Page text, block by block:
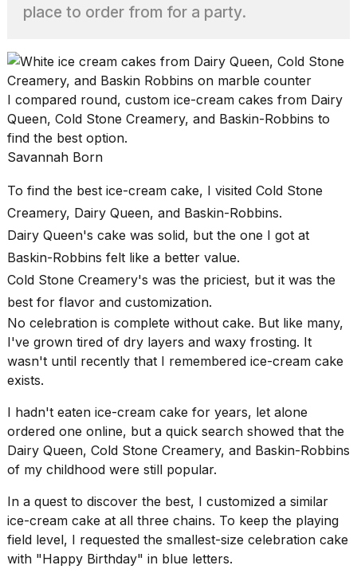
5
Dyson
Supersonic
dupes
that
are
almost
a...
25
MAR,
MacBook
Pro
M5
16-
inch
review:
Still
the
MAR,
2026
place to order from for a party.
I compared round, custom ice-cream cakes from Dairy
Queen, Cold Stone Creamery, and Baskin-Robbins to
find the best option.
Savannah Born
To find the best ice-cream cake, I visited Cold Stone
Creamery, Dairy Queen, and Baskin-Robbins.
Dairy Queen's cake was solid, but the one I got at
Baskin-Robbins felt like a better value.
Cold Stone Creamery's was the priciest, but it was the
best for flavor and customization.
No celebration is complete without cake. But like many,
I've grown tired of dry layers and waxy frosting. It
wasn't until recently that I remembered ice-cream cake
exists.
I hadn't eaten ice-cream cake for years, let alone
ordered one online, but a quick search showed that the
Dairy Queen, Cold Stone Creamery, and Baskin-Robbins
of my childhood were still popular.
In a quest to discover the best, I customized a similar
ice-cream cake at all three chains. To keep the playing
field level, I requested the smallest-size celebration cake
with "Happy Birthday" in blue letters.